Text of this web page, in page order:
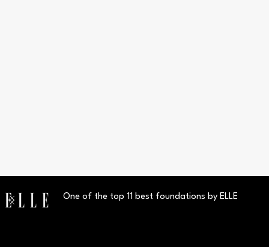
One of the top 11 best foundations by ELLE